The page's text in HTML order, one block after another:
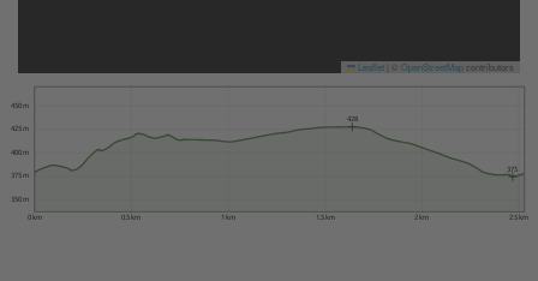
Leaflet OpenStreetMapcontributors
0 km 0.5 km 1 km 1.5 km 2 km 2.5 km
350 m
375 m
400 m
425 m
450 m
375
428